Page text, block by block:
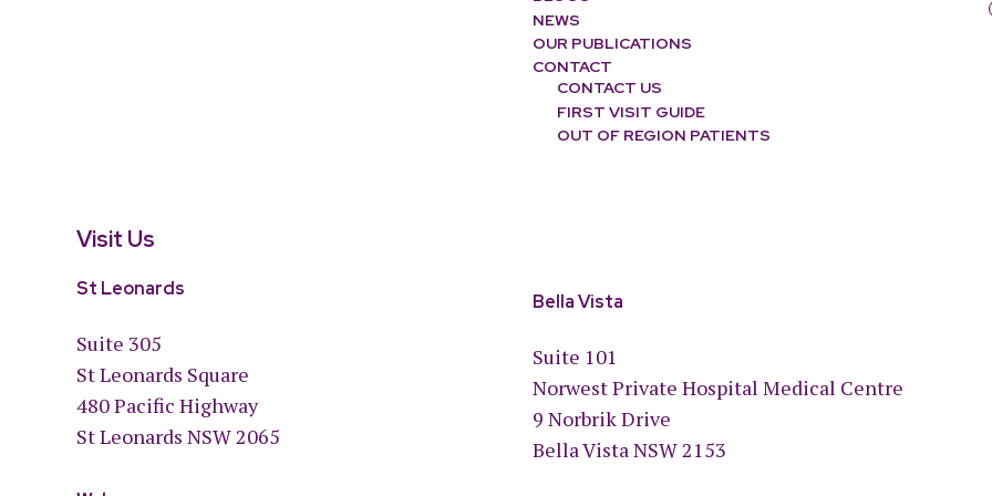
NEWS
OUR PUBLICATIONS
CONTACT
CONTACT US
FIRST VISIT GUIDE
OUT OF REGION PATIENTS
Visit Us
St Leonards
Suite 305
St Leonards Square
480 Pacific Highway
St Leonards NSW 2065
Bella Vista
Suite 101
Norwest Private Hospital Medical Centre
9 Norbrik Drive
Bella Vista NSW 2153